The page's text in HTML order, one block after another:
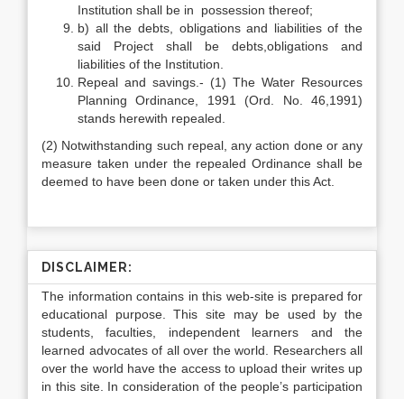
Institution shall be in possession thereof;
b) all the debts, obligations and liabilities of the
said Project shall be debts,obligations and
liabilities of the Institution.
Repeal and savings.- (1) The Water Resources
Planning Ordinance, 1991 (Ord. No. 46,1991)
stands herewith repealed.
(2) Notwithstanding such repeal, any action done or any
measure taken under the repealed Ordinance shall be
deemed to have been done or taken under this Act.
DISCLAIMER:
The information contains in this web-site is prepared for
educational purpose. This site may be used by the
students, faculties, independent learners and the
learned advocates of all over the world. Researchers all
over the world have the access to upload their writes up
in this site. In consideration of the people’s participation